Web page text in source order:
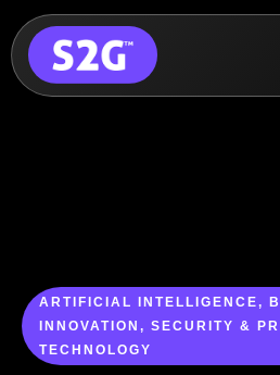
Skip
to
ARTIFICIAL INTELLIGENCE,
INNOVATION , SECURITY &
TECHNOLOGY